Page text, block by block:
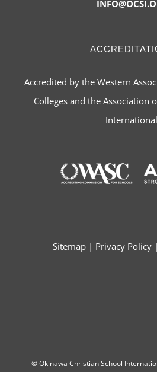
Accredited by the Western
Colleges and the Association
Sitemap | Privacy Policy |
© Okinawa Christian School